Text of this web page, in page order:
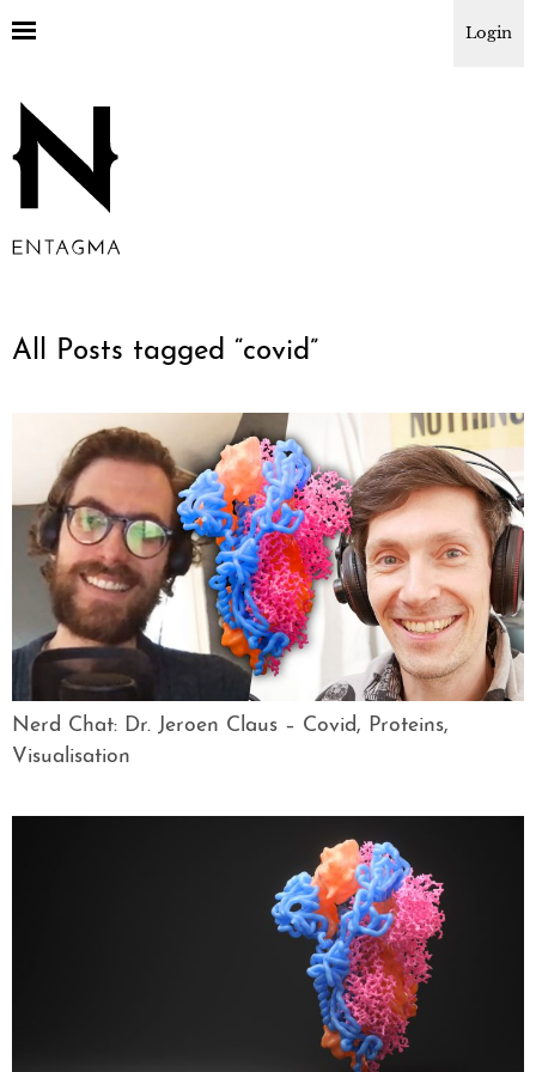
Login
All Posts tagged “covid”
Nerd Chat: Dr. Jeroen Claus – Covid, Proteins,
Visualisation